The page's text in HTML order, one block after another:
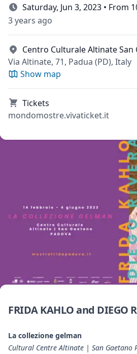
Saturday, Jun 3, 2023 • From
3 years ago
Centro Culturale Altinate San
Via Altinate, 71, Padua (PD), Italy
Show map
Tickets
mondomostre.vivaticket.it
FRIDA KAHLO and DIEGO
La collezione gelman
Cultural Centre Altinate | San Gaetano